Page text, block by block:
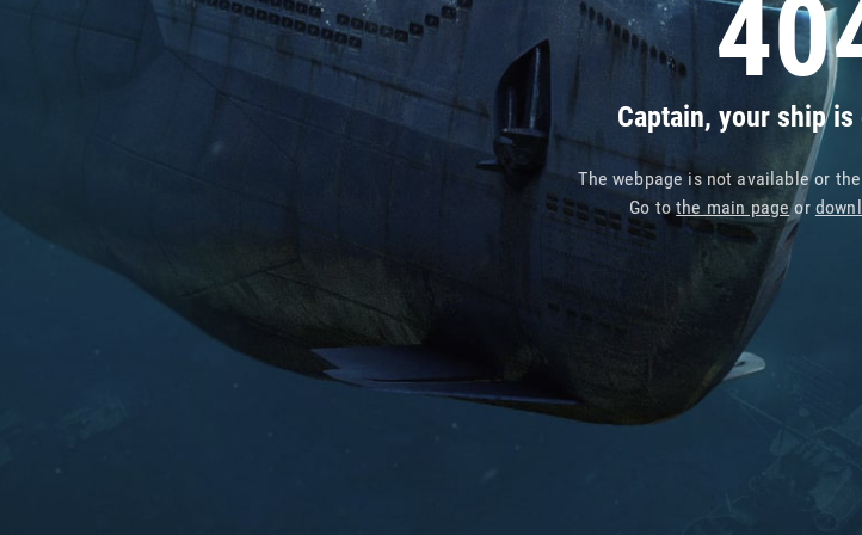
Captain, your ship
The webpage is not available or
Go tothe main pageor